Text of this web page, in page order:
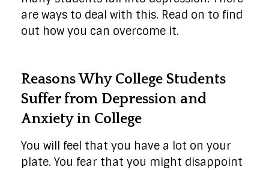
are ways to deal with this. Read on to find
out how you can overcome it.
Reasons Why College Students
Suffer from Depression and
Anxiety in College
You will feel that you have a lot on your
plate. You fear that you might disappoint